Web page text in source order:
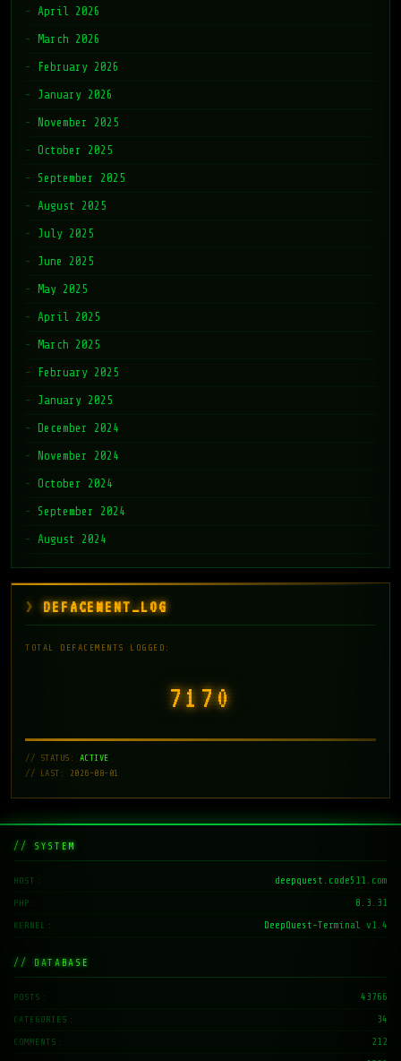
April 2026
March 2026
February 2026
January 2026
November 2025
October 2025
September 2025
August 2025
July 2025
June 2025
May 2025
April 2025
March 2025
February 2025
January 2025
December 2024
November 2024
October 2024
September 2024
August 2024
DEFACEMENT_LOG
TOTAL DEFACEMENTS LOGGED:
7171
// STATUS: ACTIVE
// LAST: 2026-08-01
// SYSTEM
HOST deepquest.code511.com
PHP 8.3.31
KERNEL DeepQuest-Terminal v1.4
// DATABASE
POSTS 43766
CATEGORIES 34
COMMENTS 212